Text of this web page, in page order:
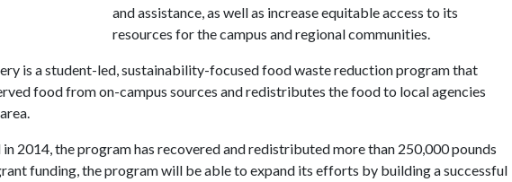
and assistance, as well as increase equitable access to its
resources for the campus and regional communities.
is a student-led, sustainability-focused food waste reduction program that
food from on-campus sources and redistributes the food to local agencies
2014, the program has recovered and redistributed more than 250,000 pounds
funding, the program will be able to expand its efforts by building a successful